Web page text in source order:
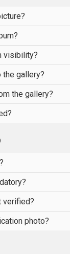
visibility?
the gallery?
the gallery?
verified?
photo?